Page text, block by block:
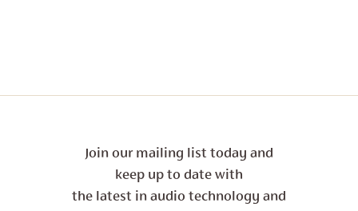
Join our mailing list today and
keep up to date with
the latest in audio technology and